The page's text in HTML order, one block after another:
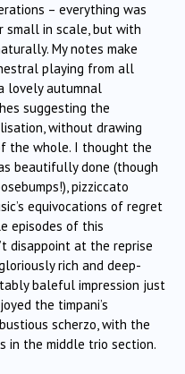
– everything was
small in scale, but with
My notes make
playing from all
lovely autumnal
suggesting the
without drawing
the whole. I thought the
beautifully done (though
pizziccato
equivocations of regret
episodes of this
disappoint at the reprise
rich and deep-
baleful impression just
the timpani’s
scherzo, with the
in the middle trio section.